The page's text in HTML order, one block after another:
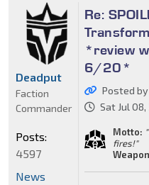
Re:
*review
6/20*
Posted by
Sat Jul 08,
Motto:
fires!"
Deadput
Faction
Commander
Posts:
4597
News